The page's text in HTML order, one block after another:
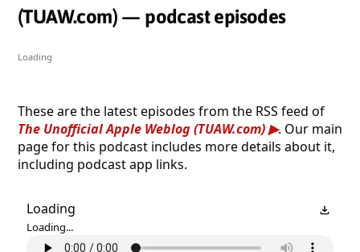
(TUAW.com) — podcast episodes
Loading
These are the latest episodes from the RSS feed of
The Unofficial Apple Weblog (TUAW.com)
. Our main
page for this podcast includes more details about it,
including podcast app links.
Loading
Loading...